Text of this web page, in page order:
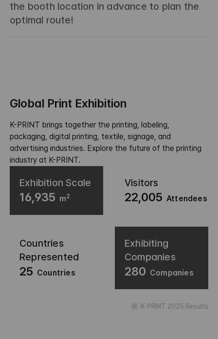
the booth location in advance to plan the
optimal route!
Global Print Exhibition
K-PRINT brings together the printing, labeling,
packaging, digital printing, textile, signage, and
advertising industries. Explore the future of the printing
industry at K-PRINT.
Exhibition Scale
16,935 m2
Visitors
22,005 Attendees
Countries
Represented
25 Countries
Exhibiting
Companies
280 Companies
K-PRINT 2025 Results